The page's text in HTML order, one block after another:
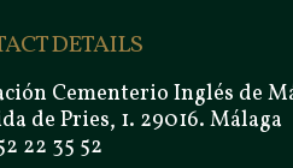
DETAILS
Cementerio Inglés de
de Pries, 1. 29016. Málaga
22 35 52